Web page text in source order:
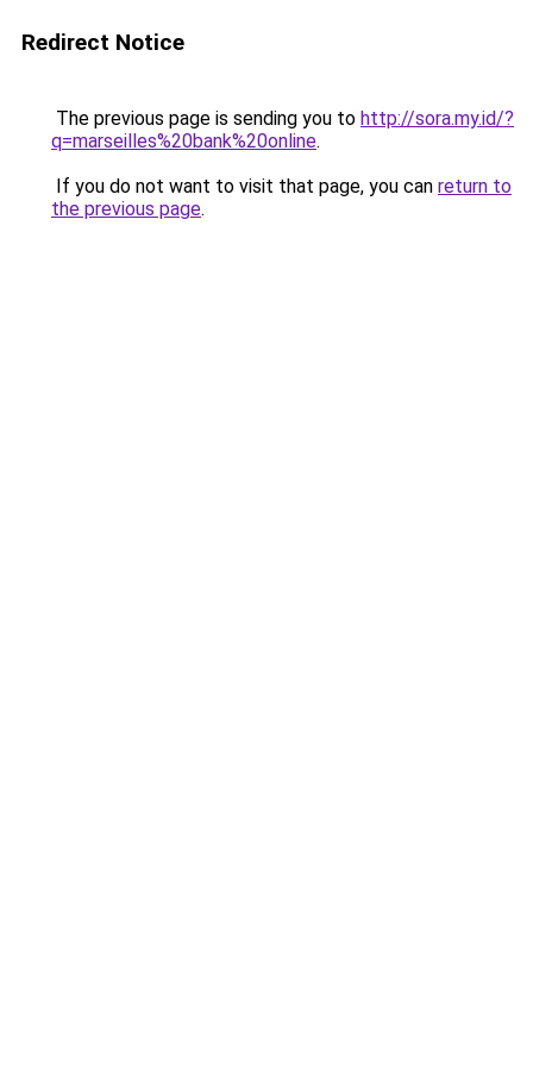
Redirect Notice
The previous page is sending you to http://sora.my.id/?
q=marseilles%20bank%20online.
If you do not want to visit that page, you can return to
the previous page.